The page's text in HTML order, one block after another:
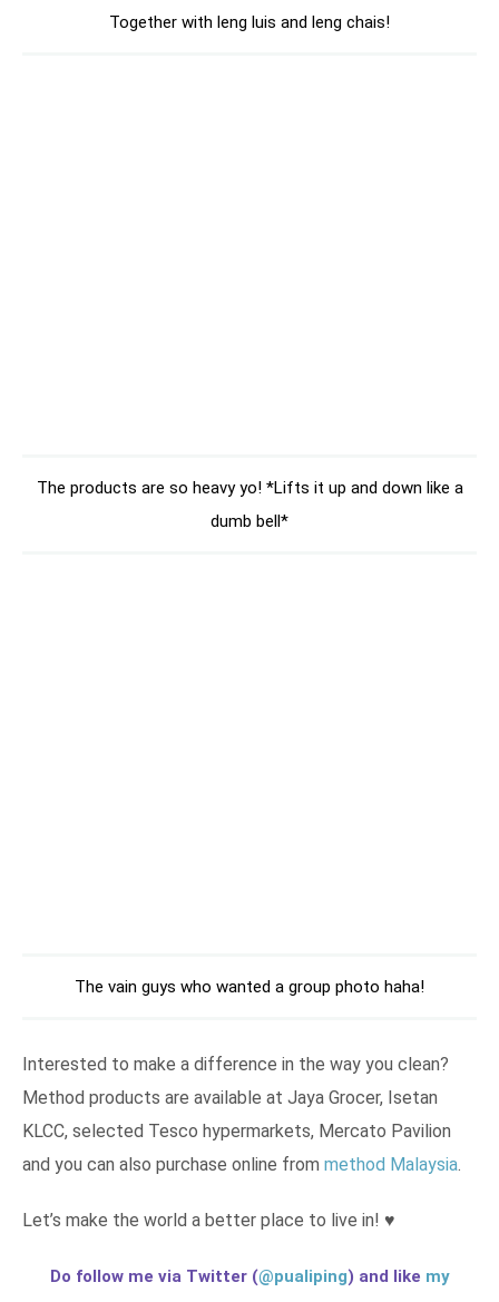
Together with leng luis and leng chais!
The products are so heavy yo! *Lifts it up and down like a
dumb bell*
The vain guys who wanted a group photo haha!
Interested to make a difference in the way you clean?
Method products are available at Jaya Grocer, Isetan
KLCC, selected Tesco hypermarkets, Mercato Pavilion
and you can also purchase online from method Malaysia.
Let’s make the world a better place to live in! ♥
Do follow me via Twitter (@pualiping) and like my